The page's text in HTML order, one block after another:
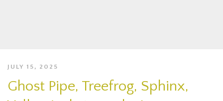
JULY 15, 2025
Ghost Pipe, Treefrog, Sphinx,